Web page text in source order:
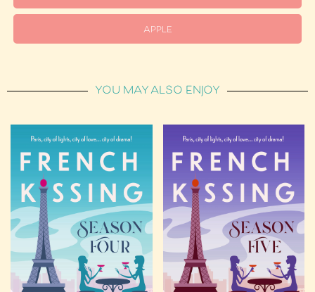
APPLE
YOU MAY ALSO ENJOY